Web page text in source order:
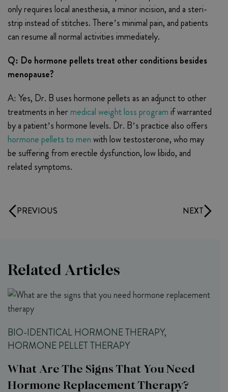
only requires local anesthesia, a minor incision, and a steri-
strip instead of stitches. There’s minimal pain, and patients
can resume all normal activities immediately.
Q: Do hormone pellets treat other conditions besides
menopause?
A: Yes, Dr. B uses hormone pellets as an adjunct to other
treatments in hermedical weight loss programif warranted
by a patient’s hormone levels. Dr. B’s practice also offers
hormone pellets to menwith low testosterone, who may
be suffering from erectile dysfunction, low libido, and
related symptoms.
PREVIOUS NEXT
Related Articles
BIO-IDENTICAL HORMONE THERAPY,
HORMONE PELLET THERAPY
What Are The Signs That You Need
Hormone Replacement Therapy?